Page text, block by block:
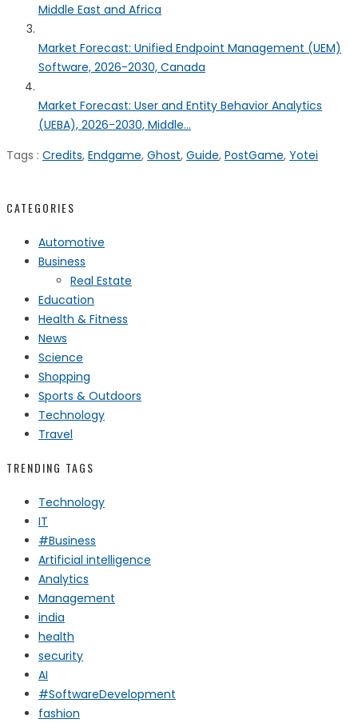
Middle East and Africa
Market Forecast: Unified Endpoint Management (UEM)
Software, 2026-2030, Canada
Market Forecast: User and Entity Behavior Analytics
(UEBA), 2026-2030, Middle...
Tags : Credits, Endgame, Ghost, Guide, PostGame, Yotei
CATEGORIES
Automotive
Business
Real Estate
Education
Health & Fitness
News
Science
Shopping
Sports & Outdoors
Technology
Travel
TRENDING TAGS
Technology
IT
#Business
Artificial intelligence
Analytics
Management
india
health
security
AI
#SoftwareDevelopment
fashion